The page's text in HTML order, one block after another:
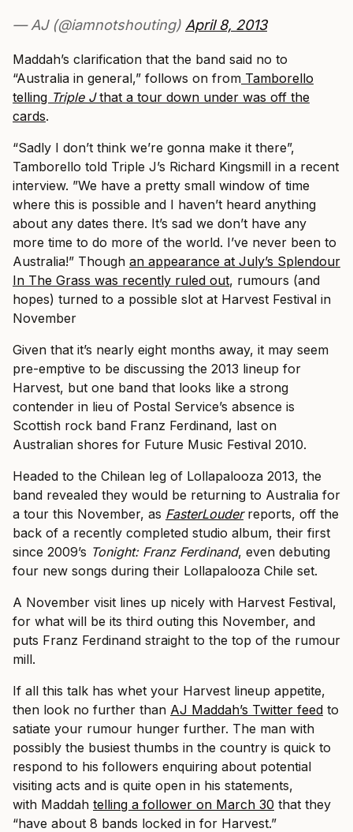
— AJ (@iamnotshouting) April 8, 2013
Maddah’s clarification that the band said no to
“Australia in general,” follows on from Tamborello
telling Triple Jthat a tour down under was off the
cards.
“Sadly I don’t think we’re gonna make it there”,
Tamborello told Triple J’s Richard Kingsmill in a recent
interview. ”We have a pretty small window of time
where this is possible and I haven’t heard anything
about any dates there. It’s sad we don’t have any
more time to do more of the world. I’ve never been to
Australia!” Though an appearance at July’s Splendour
In The Grass was recently ruled out, rumours (and
hopes) turned to a possible slot at Harvest Festival in
November
Given that it’s nearly eight months away, it may seem
pre-emptive to be discussing the 2013 lineup for
Harvest, but one band that looks like a strong
contender in lieu of Postal Service’s absence is
Scottish rock band Franz Ferdinand, last on
Australian shores for Future Music Festival 2010.
Headed to the Chilean leg of Lollapalooza 2013, the
band revealed they would be returning to Australia for
a tour this November, as FasterLouder reports, off the
back of a recently completed studio album, their first
since 2009’s Tonight: Franz Ferdinand, even debuting
four new songs during their Lollapalooza Chile set.
A November visit lines up nicely with Harvest Festival,
for what will be its third outing this November, and
puts Franz Ferdinand straight to the top of the rumour
mill.
If all this talk has whet your Harvest lineup appetite,
then look no further than AJ Maddah’s Twitter feed to
satiate your rumour hunger further. The man with
possibly the busiest thumbs in the country is quick to
respond to his followers enquiring about potential
visiting acts and is quite open in his statements,
with Maddah telling a follower on March 30 that they
“have about 8 bands locked in for Harvest.”